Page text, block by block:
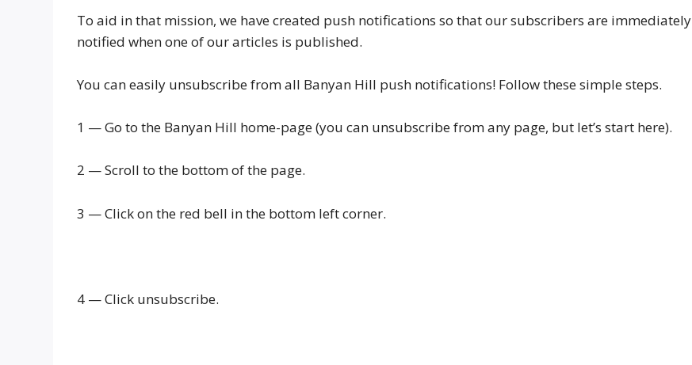
To aid in that mission, we have created push notifications so that our subscribers are immediately
notified when one of our articles is published.
You can easily unsubscribe from all Banyan Hill push notifications! Follow these simple steps.
1 — Go to the Banyan Hill home-page (you can unsubscribe from any page, but let’s start here).
2 — Scroll to the bottom of the page.
3 — Click on the red bell in the bottom left corner.
4 — Click unsubscribe.